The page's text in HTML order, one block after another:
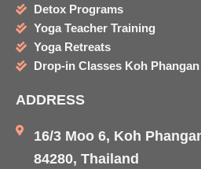
o
k
a
i
Detox Programs
Yoga Teacher Training
Yoga Retreats
Drop-in Classes Koh Phangan
ADDRESS
16/3 Moo 6, Koh
84280, Thailand